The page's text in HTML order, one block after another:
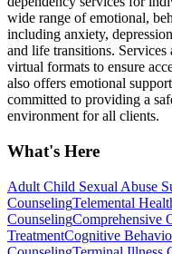
wide range of emotional,
including anxiety,
and life transitions.
virtual formats to ensure
also offers emotional
committed to providing a
environment for all clients.
What's Here
Adult Child Sexual Abuse
CounselingTelemental
CounselingComprehensive
TreatmentCognitive